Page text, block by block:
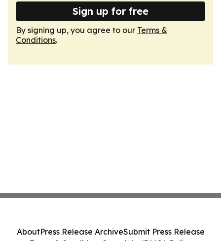
Sign up for free
By signing up, you agree to our Terms &
Conditions.
AboutPress Release ArchiveSubmit Press Release